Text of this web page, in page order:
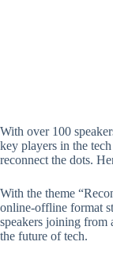
With over 100
key players in the
reconnect the dots.
With the theme
online-offline format
speakers joining from
the future of tech.